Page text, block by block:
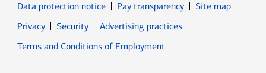
Data protection notice
Pay transparency
Site map
PrivacyOpens in new window
SecurityOpens in new window
Advertising practices
Terms and Conditions of Employment